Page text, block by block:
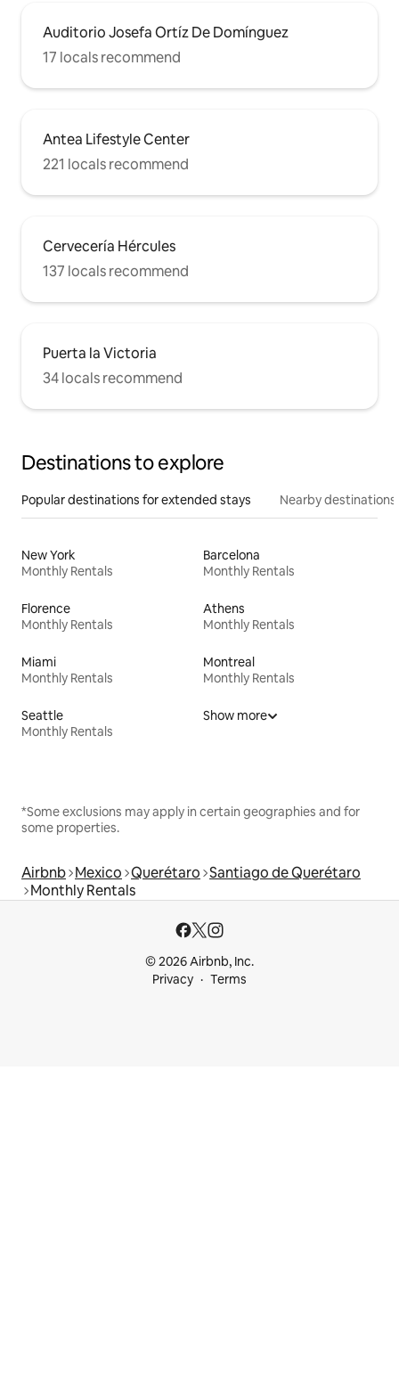
Auditorio Josefa Ortíz De Domínguez
17 locals recommend
Antea Lifestyle Center
221 locals recommend
Cervecería Hércules
137 locals recommend
Puerta la Victoria
34 locals recommend
Destinations to explore
Popular destinations for extended stays Nearby destinations
New York
Monthly Rentals
Barcelona
Monthly Rentals
Florence
Monthly Rentals
Athens
Monthly Rentals
Miami
Monthly Rentals
Montreal
Monthly Rentals
Seattle
Monthly Rentals
Show more
*Some exclusions may apply in certain geographies and for
some properties.
Airbnb Mexico Querétaro Santiago de Querétaro
Monthly Rentals
© 2026 Airbnb, Inc.
Privacy
Terms